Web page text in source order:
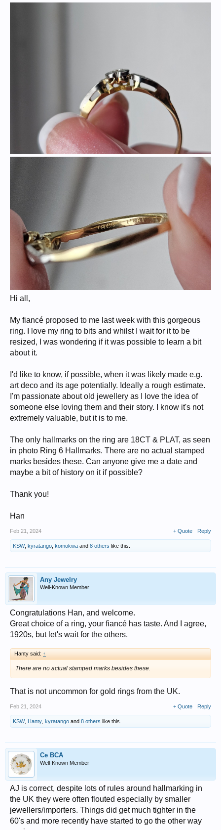
Hi all,
My fiancé proposed to me last week with this gorgeous
ring. I love my ring to bits and whilst I wait for it to be
resized, I was wondering if it was possible to learn a bit
about it.
I'd like to know, if possible, when it was likely made e.g.
art deco and its age potentially. Ideally a rough estimate.
I'm passionate about old jewellery as I love the idea of
someone else loving them and their story. I know it's not
extremely valuable, but it is to me.
The only hallmarks on the ring are 18CT & PLAT, as seen
in photo Ring 6 Hallmarks. There are no actual stamped
marks besides these. Can anyone give me a date and
maybe a bit of history on it if possible?
Thank you!
Han
Feb 21, 2024 + Quote Reply
KSW, kyratango komokwa and 8 others like this.
Any Jewelry
Well-Known Member
Congratulations Han, and welcome.
Great choice of a ring, your fiancé has taste. And I agree,
1920s, but let's wait for the others.
Hanty said: ↑
There are no actual stamped marks besides these.
That is not uncommon for gold rings from the UK.
Feb 21, 2024 + Quote Reply
KSW, Hanty kyratango and 8 others like this.
Ce BCA
Well-Known Member
AJ is correct, despite lots of rules around hallmarking in
the UK they were often flouted especially by smaller
jewellers/importers. Things did get much tighter in the
60's and more recently have started to go the other way